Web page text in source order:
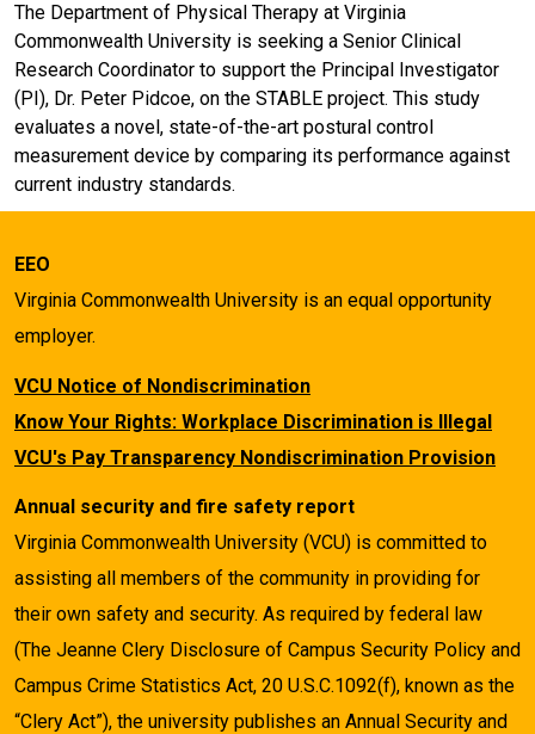
The Department of Physical Therapy at Virginia
Commonwealth University is seeking a Senior Clinical
Research Coordinator to support the Principal Investigator
(PI), Dr. Peter Pidcoe, on the STABLE project. This study
evaluates a novel, state-of-the-art postural control
measurement device by comparing its performance against
current industry standards.
EEO
Virginia Commonwealth University is an equal opportunity
employer.
VCU Notice of Nondiscrimination
Know Your Rights: Workplace Discrimination is Illegal
VCU's Pay Transparency Nondiscrimination Provision
Annual security and fire safety report
Virginia Commonwealth University (VCU) is committed to
assisting all members of the community in providing for
their own safety and security. As required by federal law
(The Jeanne Clery Disclosure of Campus Security Policy and
Campus Crime Statistics Act, 20 U.S.C.1092(f), known as the
“Clery Act”), the university publishes an Annual Security and